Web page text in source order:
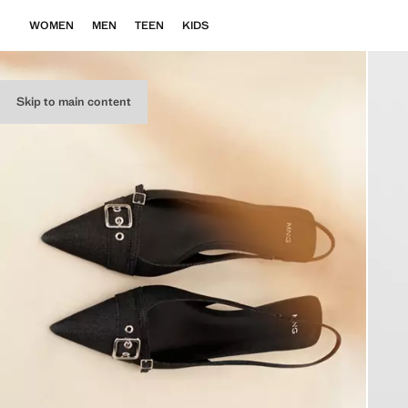
Skip to main content
WOMEN MEN TEEN KIDS